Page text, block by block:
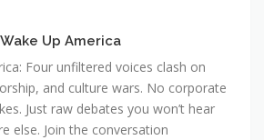
Wake Up America
Four unfiltered voices clash on
and culture wars. No corporate
Just raw debates you won’t hear
else. Join the conversation